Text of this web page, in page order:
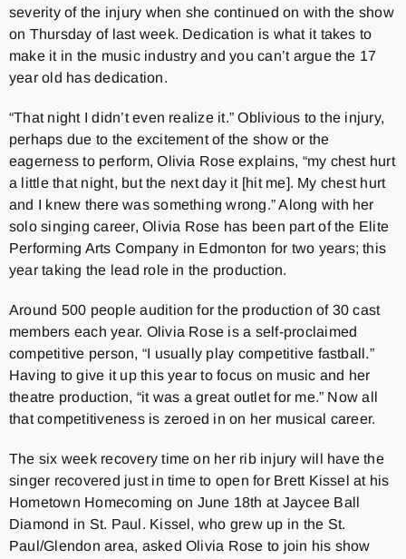
severity of the injury when she continued on with the show
on Thursday of last week. Dedication is what it takes to
make it in the music industry and you can’t argue the 17
year old has dedication.
“That night I didn’t even realize it.” Oblivious to the injury,
perhaps due to the excitement of the show or the
eagerness to perform, Olivia Rose explains, “my chest hurt
a little that night, but the next day it [hit me]. My chest hurt
and I knew there was something wrong.” Along with her
solo singing career, Olivia Rose has been part of the Elite
Performing Arts Company in Edmonton for two years; this
year taking the lead role in the production.
Around 500 people audition for the production of 30 cast
members each year. Olivia Rose is a self-proclaimed
competitive person, “I usually play competitive fastball.”
Having to give it up this year to focus on music and her
theatre production, “it was a great outlet for me.” Now all
that competitiveness is zeroed in on her musical career.
The six week recovery time on her rib injury will have the
singer recovered just in time to open for Brett Kissel at his
Hometown Homecoming on June 18th at Jaycee Ball
Diamond in St. Paul. Kissel, who grew up in the St.
Paul/Glendon area, asked Olivia Rose to join his show